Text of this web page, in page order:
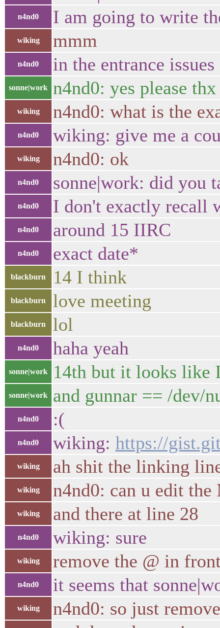
n4nd0 I am going to write
wiking mmm
n4nd0 in the entrance
sonne|work n4nd0: yes please thx
wiking n4nd0: what is the
n4nd0 wiking: give me a
wiking n4nd0: ok
n4nd0 sonne|work: did you
n4nd0 I don't exactly recall
n4nd0 around 15 IIRC
n4nd0 exact date*
blackburn 14 I think
blackburn love meeting
blackburn lol
n4nd0 haha yeah
sonne|work 14th but it looks like
sonne|work and gunnar == /dev/
n4nd0 :(
n4nd0 wiking: https://
wiking ah shit the linking
wiking n4nd0: can u edit
wiking and there at line 28
n4nd0 wiking: sure
wiking remove the @ in
n4nd0 it seems that
wiking n4nd0: so just